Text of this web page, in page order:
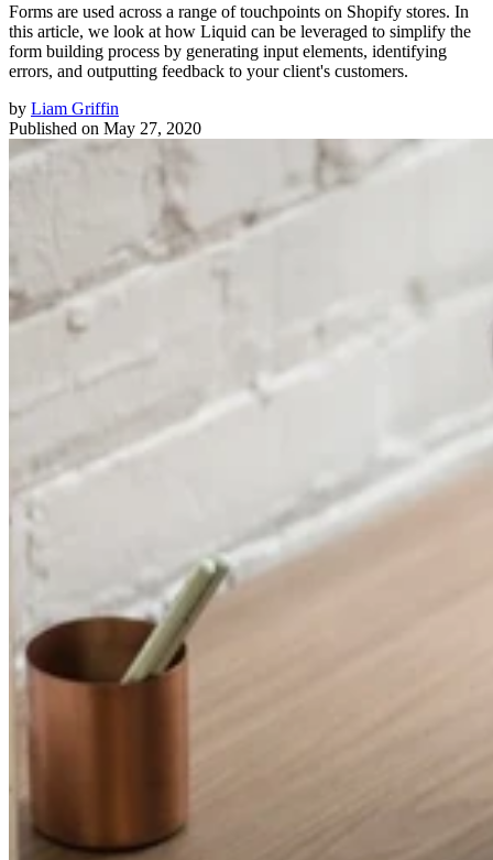
Forms are used across a range of touchpoints on Shopify stores. In
this article, we look at how Liquid can be leveraged to simplify the
form building process by generating input elements, identifying
errors, and outputting feedback to your client's customers.
by Liam Griffin
Published on May 27, 2020